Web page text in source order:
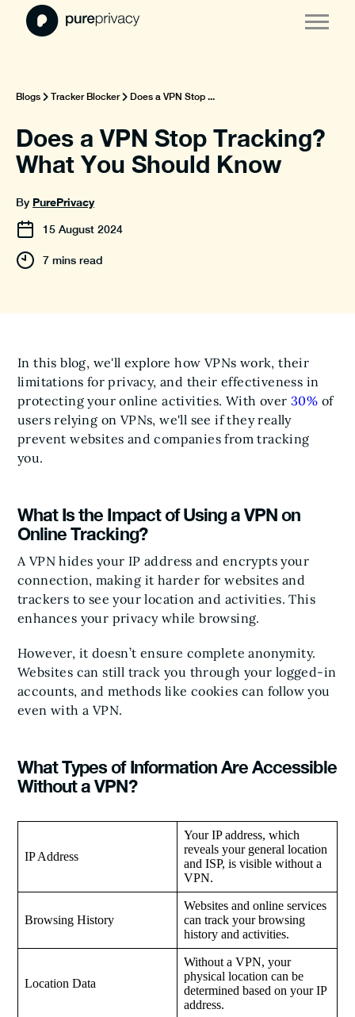
Blogs Tracker Blocker Does a VPN Stop ...
Does a VPN Stop Tracking?
What You Should Know
By PurePrivacy
15 August 2024
7 mins read
In this blog, we'll explore how VPNs work, their
limitations for privacy, and their effectiveness in
protecting your online activities. With over 30% of
users relying on VPNs, we'll see if they really
prevent websites and companies from tracking
you.
What Is the Impact of Using a VPN on
Online Tracking?
A VPN hides your IP address and encrypts your
connection, making it harder for websites and
trackers to see your location and activities. This
enhances your privacy while browsing.
However, it doesn’t ensure complete anonymity.
Websites can still track you through your logged-in
accounts, and methods like cookies can follow you
even with a VPN.
What Types of Information Are Accessible
Without a VPN?
IP Address
Your IP address, which
reveals your general location
and ISP, is visible without a
VPN.
Browsing History
Websites and online services
can track your browsing
history and activities.
Location Data
Without a VPN, your
physical location can be
determined based on your IP
address.